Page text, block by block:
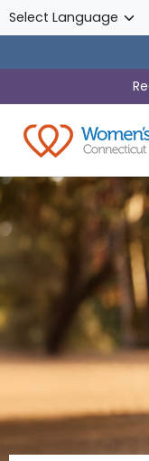
Skip to main content